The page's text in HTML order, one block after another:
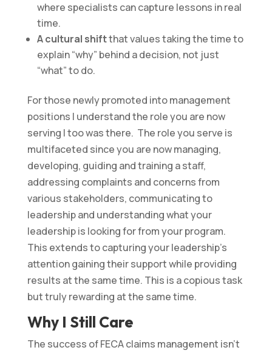
where specialists can capture lessons in real
time.
A cultural shiftthat values taking the time to
explain “why” behind a decision, not just
“what” to do.
For those newly promoted into management
positions I understand the role you are now
serving I too was there. The role you serve is
multifaceted since you are now managing,
developing, guiding and training a staff,
addressing complaints and concerns from
various stakeholders, communicating to
leadership and understanding what your
leadership is looking for from your program.
This extends to capturing your leadership’s
attention gaining their support while providing
results at the same time. This is a copious task
but truly rewarding at the same time.
Why I Still Care
The success of FECA claims management isn’t